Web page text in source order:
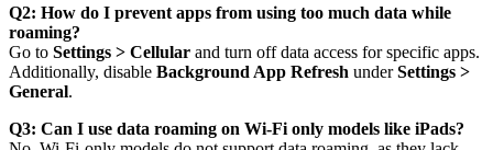
Q2: How do I prevent apps from using too much data while
roaming?
Go to Settings > Cellular and turn off data access for specific apps.
Additionally, disable Background App Refresh underSettings >
General.
Q3: Can I use data roaming on Wi-Fi only models like iPads?